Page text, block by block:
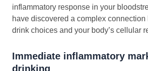
inflammatory response in your
have discovered a complex connection
drink choices and your body’s cellular
Immediate inflammatory
drinking